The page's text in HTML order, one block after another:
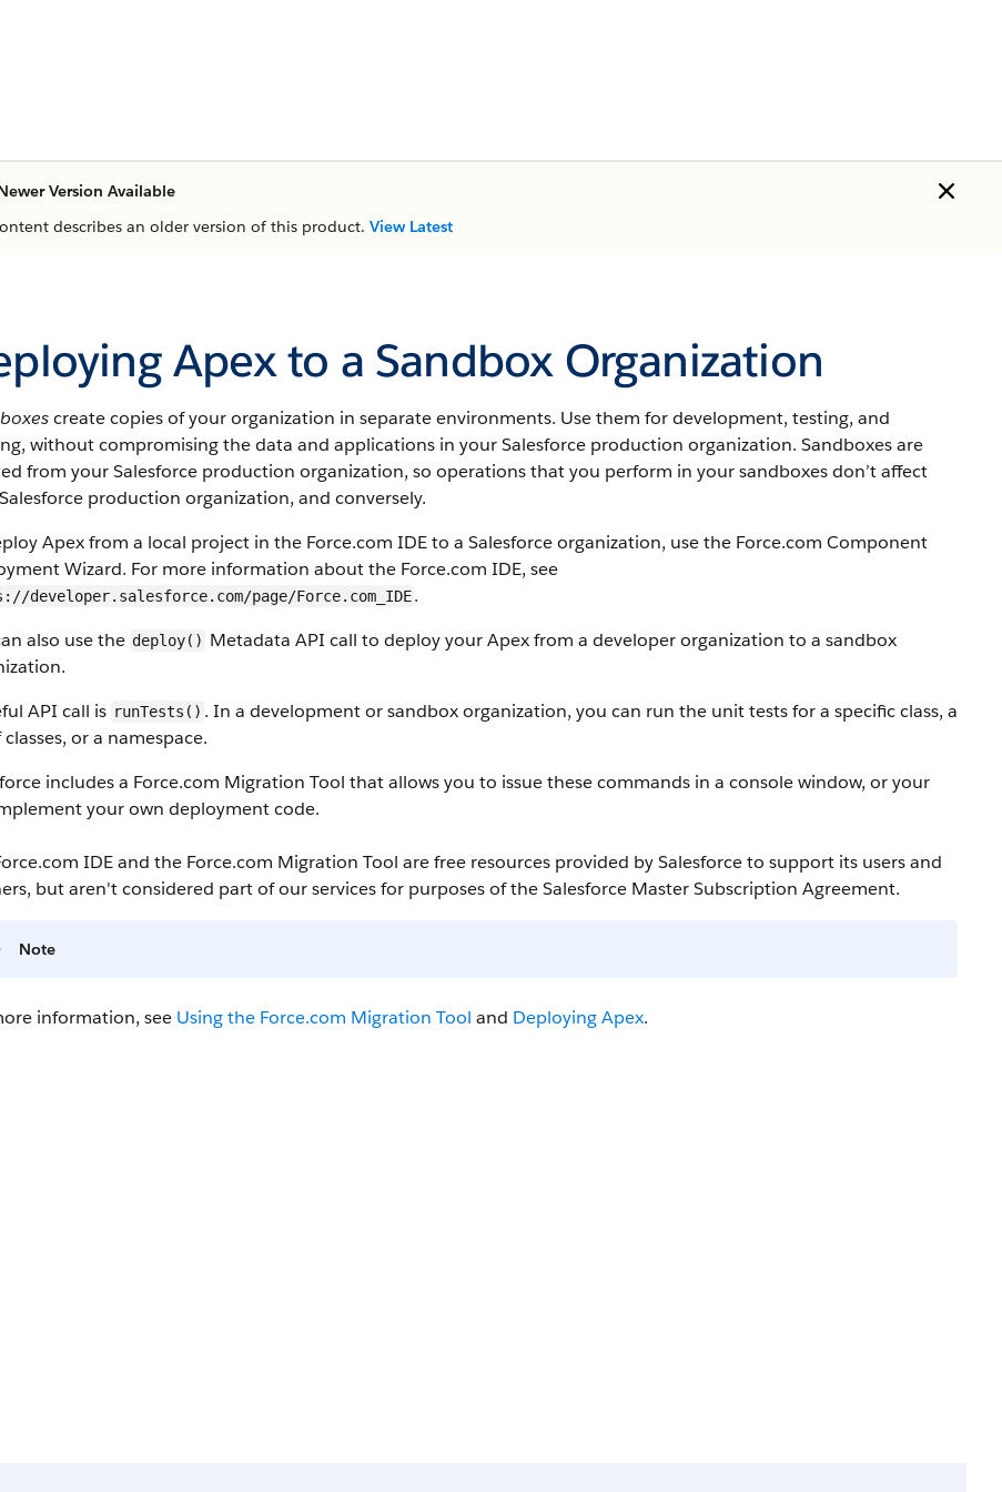
Version Available
describes an older version of this product. View Latest
Apex to a Sandbox Organization
create copies of your organization in separate environments. Use them for development, testing, and
without compromising the data and applications in yourSalesforce production organization. Sandboxesare
from yourSalesforce production organization, so operations that you perform in yoursandboxesdon’t affect
Salesforce production organization, and conversely.
Apexfrom a local project in the Force.com IDEto a Salesforceorganization, use the Force.com Component
Wizard. For more information about the Force.com IDE, see
developer.salesforce.com/page/Force.com_IDE.
also use the deploy() Metadata API call to deploy yourApexfrom a developer organization to a sandbox
API call is runTests() . In a development orsandboxorganization, you can run the unit tests for a specific class, a
or a namespace.
includes a Force.com Migration Tool that allows you to issue these commands in a console window, or your
your own deployment code.
IDEand the Force.com Migration Tool are free resources provided bySalesforceto support its users and
but aren't considered part of our services for purposes of theSalesforce Master Subscription Agreement.
Note
information, see Using the Force.com Migration Tool and DeployingApex.